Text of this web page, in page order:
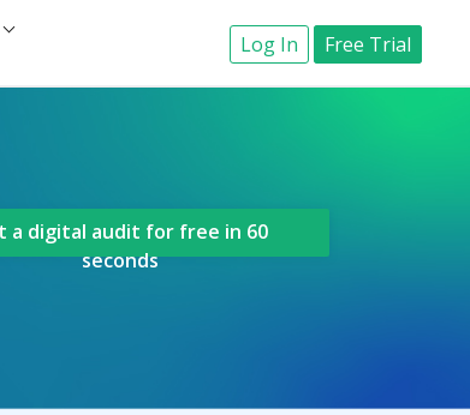
Log In Free Trial
a digital audit for free in 60
seconds